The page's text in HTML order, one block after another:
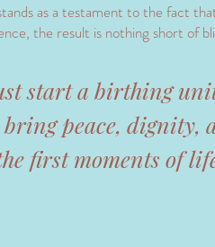
as a testament to the fact
the result is nothing short of
start a birthing
peace, dignity,
first moments of